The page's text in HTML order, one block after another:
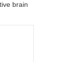
brain